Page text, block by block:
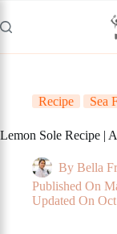
to
content
Recipe Sea
Lemon Sole Recipe |
By Bella
Published On
Updated On